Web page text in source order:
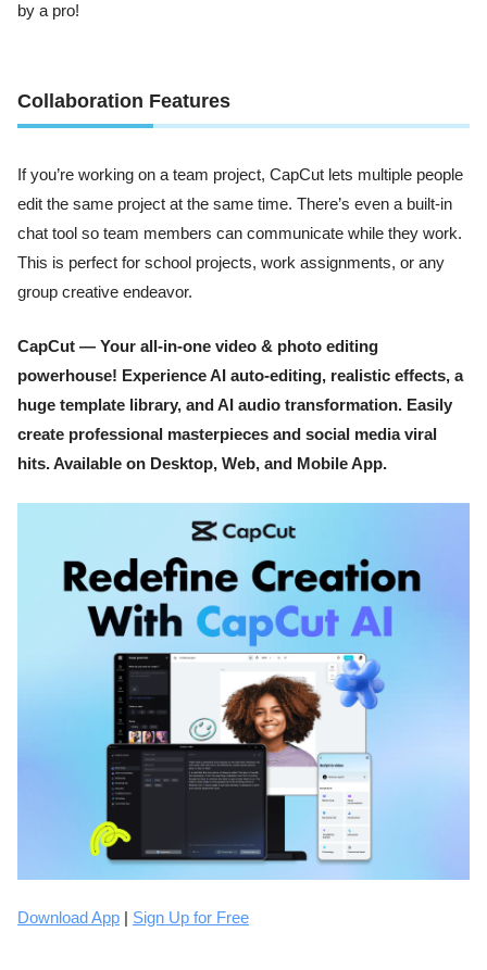
by a pro!
Collaboration Features
If you’re working on a team project, CapCut lets multiple people
edit the same project at the same time. There’s even a built-in
chat tool so team members can communicate while they work.
This is perfect for school projects, work assignments, or any
group creative endeavor.
CapCut — Your all-in-one video & photo editing
powerhouse! Experience AI auto-editing, realistic effects, a
huge template library, and AI audio transformation. Easily
create professional masterpieces and social media viral
hits. Available on Desktop, Web, and Mobile App.
Download App Sign Up for Free